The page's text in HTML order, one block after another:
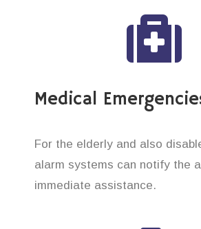
Medical
For the elderly and also
alarm systems can notify the
immediate assistance.